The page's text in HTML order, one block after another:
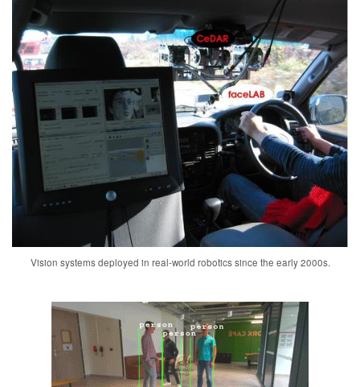
Vision systems deployed in real-world robotics since the early 2000s.